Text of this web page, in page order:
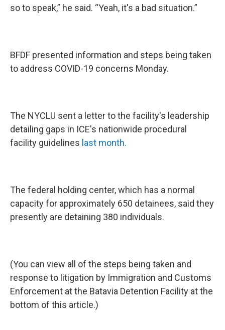
so to speak,” he said. “Yeah, it's a bad situation.”
BFDF presented information and steps being taken
to address COVID-19 concerns Monday.
The NYCLU sent a letter to the facility's leadership
detailing gaps in ICE's nationwide procedural
facility guidelines last month.
The federal holding center, which has a normal
capacity for approximately 650 detainees, said they
presently are detaining 380 individuals.
(You can view all of the steps being taken and
response to litigation by Immigration and Customs
Enforcement at the Batavia Detention Facility at the
bottom of this article.)